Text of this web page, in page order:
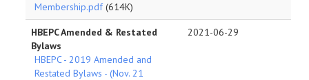
Membership.pdf(614K)
HBEPC Amended & Restated
Bylaws
HBEPC - 2019 Amended and
Restated Bylaws - (Nov. 21
2021-06-29